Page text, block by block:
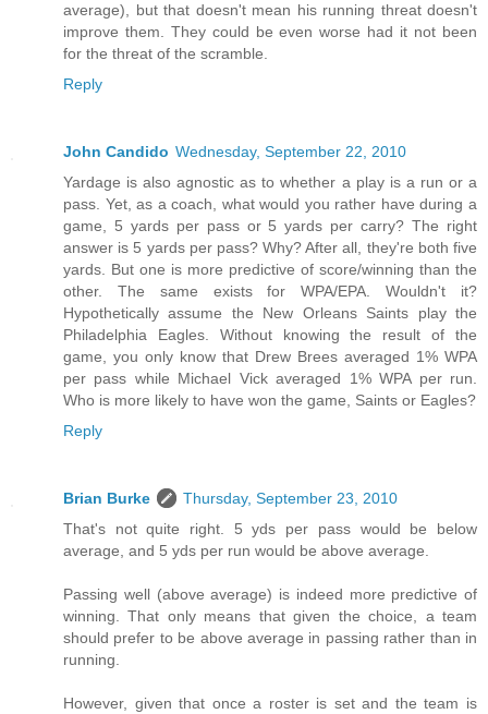
average), but that doesn't mean his running threat doesn't
improve them. They could be even worse had it not been
for the threat of the scramble.
Reply
John Candido Wednesday, September 22, 2010
Yardage is also agnostic as to whether a play is a run or a
pass. Yet, as a coach, what would you rather have during a
game, 5 yards per pass or 5 yards per carry? The right
answer is 5 yards per pass? Why? After all, they're both five
yards. But one is more predictive of score/winning than the
other. The same exists for WPA/EPA. Wouldn't it?
Hypothetically assume the New Orleans Saints play the
Philadelphia Eagles. Without knowing the result of the
game, you only know that Drew Brees averaged 1% WPA
per pass while Michael Vick averaged 1% WPA per run.
Who is more likely to have won the game, Saints or Eagles?
Reply
Brian Burke
Thursday, September 23, 2010
That's not quite right. 5 yds per pass would be below
average, and 5 yds per run would be above average.
Passing well (above average) is indeed more predictive of
winning. That only means that given the choice, a team
should prefer to be above average in passing rather than in
running.
However, given that once a roster is set and the team is